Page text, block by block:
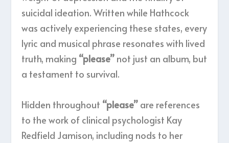
suicidal ideation. Written while Hathcock
was actively experiencing these states, every
lyric and musical phrase resonates with lived
truth, making “please” not just an album, but
a testament to survival.
Hidden throughout “please” are references
to the work of clinical psychologist Kay
Redfield Jamison, including nods to her